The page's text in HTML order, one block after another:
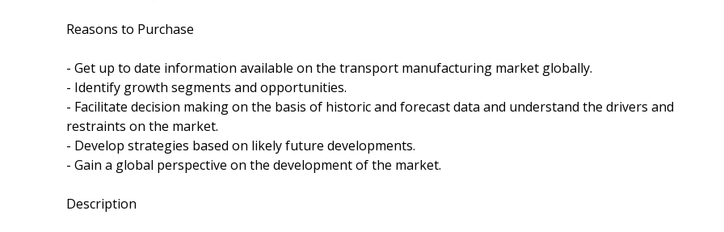
Reasons to Purchase
- Get up to date information available on the transport manufacturing market globally.
- Identify growth segments and opportunities.
- Facilitate decision making on the basis of historic and forecast data and understand the drivers and
restraints on the market.
- Develop strategies based on likely future developments.
- Gain a global perspective on the development of the market.
Description